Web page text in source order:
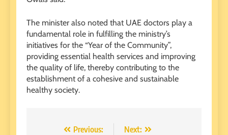
The minister also noted that UAE doctors play a
fundamental role in fulfilling the ministry’s
initiatives for the “Year of the Community”,
providing essential health services and improving
the quality of life, thereby contributing to the
establishment of a cohesive and sustainable
healthy society.
Previous:
Next: